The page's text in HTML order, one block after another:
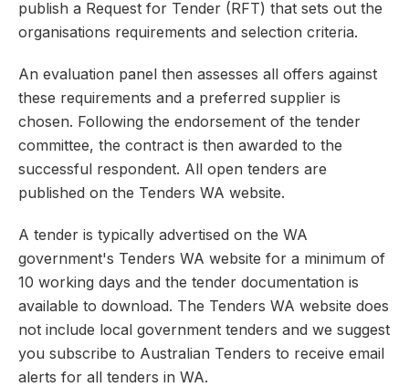
publish a Request for Tender (RFT) that sets out the
organisations requirements and selection criteria.
An evaluation panel then assesses all offers against
these requirements and a preferred supplier is
chosen. Following the endorsement of the tender
committee, the contract is then awarded to the
successful respondent. All open tenders are
published on the Tenders WA website.
A tender is typically advertised on the WA
government's Tenders WA website for a minimum of
10 working days and the tender documentation is
available to download. The Tenders WA website does
not include local government tenders and we suggest
you subscribe to Australian Tenders to receive email
alerts for all tenders in WA.